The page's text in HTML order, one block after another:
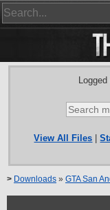
View All Files |
> Downloads » GTA San